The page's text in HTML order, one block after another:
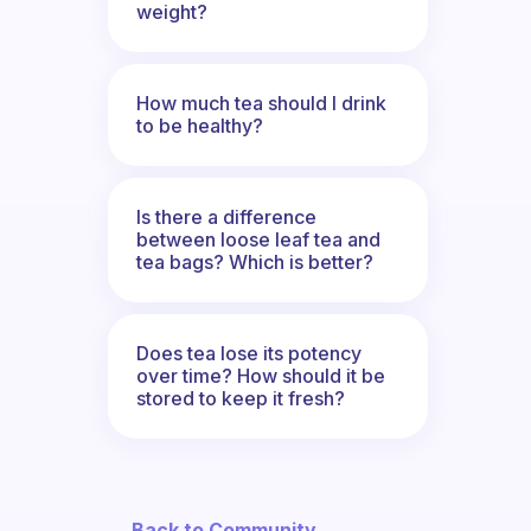
weight?
How much tea should I drink
to be healthy?
Is there a difference
between loose leaf tea and
tea bags? Which is better?
Does tea lose its potency
over time? How should it be
stored to keep it fresh?